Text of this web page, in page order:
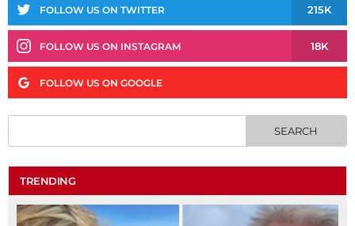
FOLLOW US ON TWITTER 215K
FOLLOW US ON INSTAGRAM 18K
FOLLOW US ON GOOGLE
TRENDING